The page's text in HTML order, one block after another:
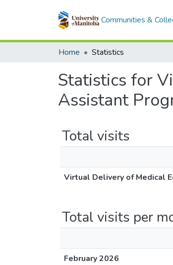
Communities &
Home Statistics
Statistics for
Assistant
Total visits
Virtual Delivery of Medical
Total visits per
February 2026